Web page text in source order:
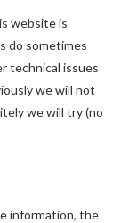
website is
do sometimes
technical issues
we will not
we will try (no
information, the